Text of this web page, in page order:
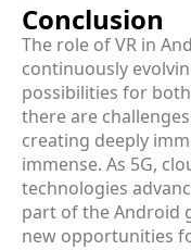
Conclusion
The role of VR in
continuously
possibilities for
there are
creating deeply
immense. As 5G,
technologies
part of the Android
new opportunities